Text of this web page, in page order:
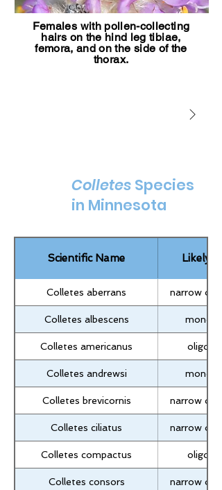
Females with pollen-collecting
hairs on the hind leg tibiae,
femora, and on the side of the
thorax.
Colletes Species
in Minnesota
Scientific Name Likely
Colletes aberrans narrow
Colletes albescens
Colletes americanus
Colletes andrewsi
Colletes brevicornis narrow
Colletes ciliatus narrow
Colletes compactus
Colletes consors narrow